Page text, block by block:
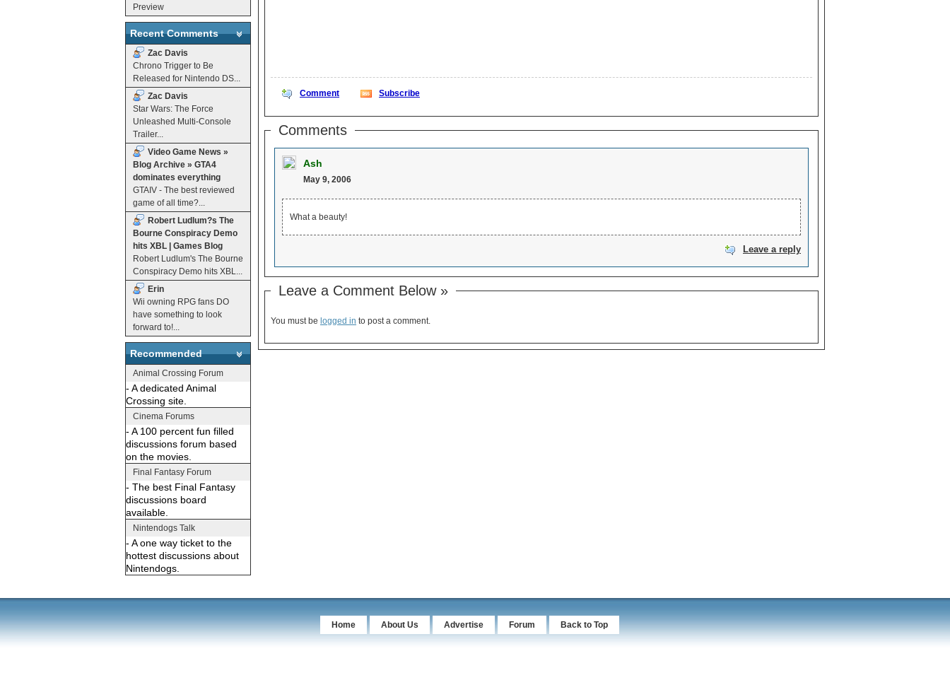
Preview
Recent Comments
Zac Davis
Chrono Trigger to Be
Released for Nintendo DS...
Zac Davis
Star Wars: The Force
Unleashed Multi-Console
Trailer...
Video Game News »
Blog Archive » GTA4
dominates everything
GTAIV - The best reviewed
game of all time?...
Robert Ludlum?s The
Bourne Conspiracy Demo
hits XBL | Games Blog
Robert Ludlum's The Bourne
Conspiracy Demo hits XBL...
Erin
Wii owning RPG fans DO
have something to look
forward to!...
Recommended
Animal Crossing Forum
- A dedicated Animal
Crossing site.
Cinema Forums
- A 100 percent fun filled
discussions forum based
on the movies.
Final Fantasy Forum
- The best Final Fantasy
discussions board
available.
Nintendogs Talk
- A one way ticket to the
hottest discussions about
Nintendogs.
Comment Subscribe
Comments
Ash
May 9, 2006
What a beauty!
Leave a reply
Leave a Comment Below »
You must be logged in to post a comment.
Home About Us Advertise Forum Back to Top